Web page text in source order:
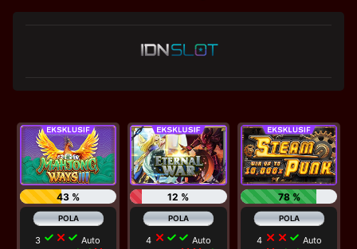
43 %
3 check close check Auto
12 %
4 close check check Auto
78 %
4 close close check Auto